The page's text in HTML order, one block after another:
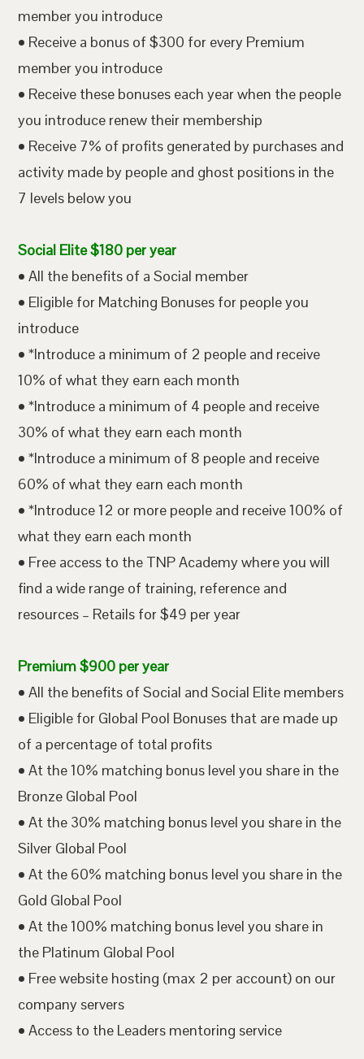
member you introduce
• Receive a bonus of $300 for every Premium
member you introduce
• Receive these bonuses each year when the people
you introduce renew their membership
• Receive 7% of profits generated by purchases and
activity made by people and ghost positions in the
7 levels below you
Social Elite $180 per year
• All the benefits of a Social member
• Eligible for Matching Bonuses for people you
introduce
• *Introduce a minimum of 2 people and receive
10% of what they earn each month
• *Introduce a minimum of 4 people and receive
30% of what they earn each month
• *Introduce a minimum of 8 people and receive
60% of what they earn each month
• *Introduce 12 or more people and receive 100% of
what they earn each month
• Free access to the TNP Academy where you will
find a wide range of training, reference and
resources – Retails for $49 per year
Premium $900 per year
• All the benefits of Social and Social Elite members
• Eligible for Global Pool Bonuses that are made up
of a percentage of total profits
• At the 10% matching bonus level you share in the
Bronze Global Pool
• At the 30% matching bonus level you share in the
Silver Global Pool
• At the 60% matching bonus level you share in the
Gold Global Pool
• At the 100% matching bonus level you share in
the Platinum Global Pool
• Free website hosting (max 2 per account) on our
company servers
• Access to the Leaders mentoring service